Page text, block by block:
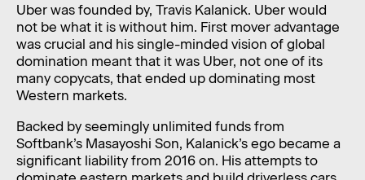
Uber was founded by, Travis Kalanick. Uber would
not be what it is without him. First mover advantage
was crucial and his single-minded vision of global
domination meant that it was Uber, not one of its
many copycats, that ended up dominating most
Western markets.
Backed by seemingly unlimited funds from
Softbank’s Masayoshi Son, Kalanick’s ego became a
significant liability from 2016 on. His attempts to